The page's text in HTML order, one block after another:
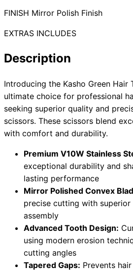
Need help?
Email contact@japanshears.com.au
form .
FINISH Mirror Polish Finish
EXTRAS INCLUDES
Description
Introducing the Kasho Green Hair
ultimate choice for professional
seeking superior quality and
scissors. These scissors blend
with comfort and durability.
Premium V10W Stainless
exceptional durability and
lasting performance
Mirror Polished Convex
precise cutting with
assembly
Advanced Tooth Design:
using modern erosion
cutting angles
Tapered Gaps: Prevents